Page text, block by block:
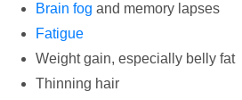
Brain fog and memory lapses
Fatigue
Weight gain, especially belly fat
Thinning hair